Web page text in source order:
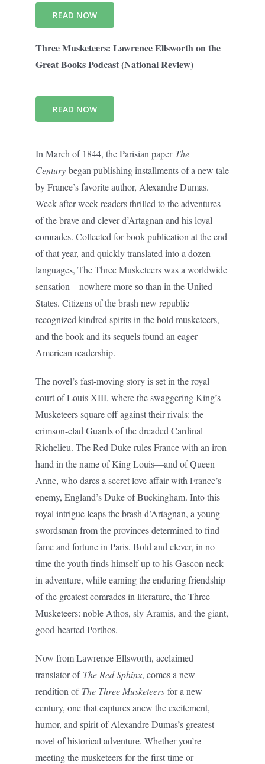
READ NOW
Three Musketeers: Lawrence Ellsworth on the
Great Books Podcast (National Review)
READ NOW
In March of 1844, the Parisian paper The
Centurybegan publishing installments of a new tale
by France’s favorite author, Alexandre Dumas.
Week after week readers thrilled to the adventures
of the brave and clever d’Artagnan and his loyal
comrades. Collected for book publication at the end
of that year, and quickly translated into a dozen
languages, The Three Musketeers was a worldwide
sensation—nowhere more so than in the United
States. Citizens of the brash new republic
recognized kindred spirits in the bold musketeers,
and the book and its sequels found an eager
American readership.
The novel’s fast-moving story is set in the royal
court of Louis XIII, where the swaggering King’s
Musketeers square off against their rivals: the
crimson-clad Guards of the dreaded Cardinal
Richelieu. The Red Duke rules France with an iron
hand in the name of King Louis—and of Queen
Anne, who dares a secret love affair with France’s
enemy, England’s Duke of Buckingham. Into this
royal intrigue leaps the brash d’Artagnan, a young
swordsman from the provinces determined to find
fame and fortune in Paris. Bold and clever, in no
time the youth finds himself up to his Gascon neck
in adventure, while earning the enduring friendship
of the greatest comrades in literature, the Three
Musketeers: noble Athos, sly Aramis, and the giant,
good-hearted Porthos.
Now from Lawrence Ellsworth, acclaimed
translator of The Red Sphinx, comes a new
rendition of The Three Musketeersfor a new
century, one that captures anew the excitement,
humor, and spirit of Alexandre Dumas’s greatest
novel of historical adventure. Whether you’re
meeting the musketeers for the first time or